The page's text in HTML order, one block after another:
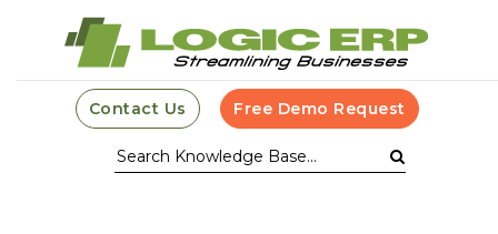
Contact Us Free Demo Request